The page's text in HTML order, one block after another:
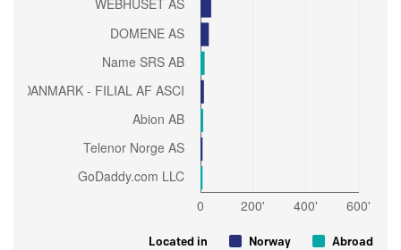
Located in Norway Abroad